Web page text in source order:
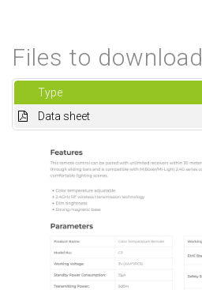
Files to download
Type
Data sheet